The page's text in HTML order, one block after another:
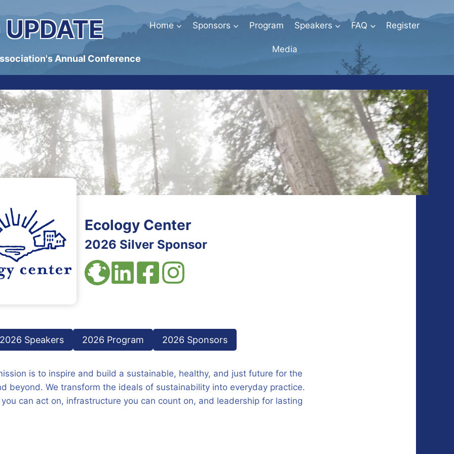
Annual Conference
Home Sponsors Program Speakers FAQ Register
Media
Ecology Center
2026 Silver Sponsor
2026 Speakers 2026 Program 2026 Sponsors
is to inspire and build a sustainable, healthy, and just future for the
beyond. We transform the ideals of sustainability into everyday practice.
can act on, infrastructure you can count on, and leadership for lasting